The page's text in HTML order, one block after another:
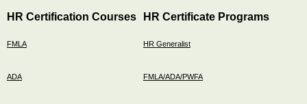
HR Certification Courses
FMLA
ADA
HR Certificate Programs
HR Generalist
FMLA/ADA/PWFA